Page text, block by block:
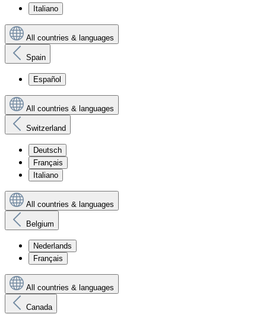
Italiano
All countries & languages
Spain
Español
All countries & languages
Switzerland
Deutsch
Français
Italiano
All countries & languages
Belgium
Nederlands
Français
All countries & languages
Canada